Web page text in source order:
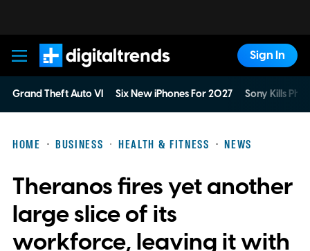
Digital Trends
Sign In
Grand Theft Auto VI Six New iPhones For 2027 Sony Kills
HOME BUSINESS HEALTH & FITNESS NEWS
Theranos fires yet another
large slice of its
workforce, leaving it with